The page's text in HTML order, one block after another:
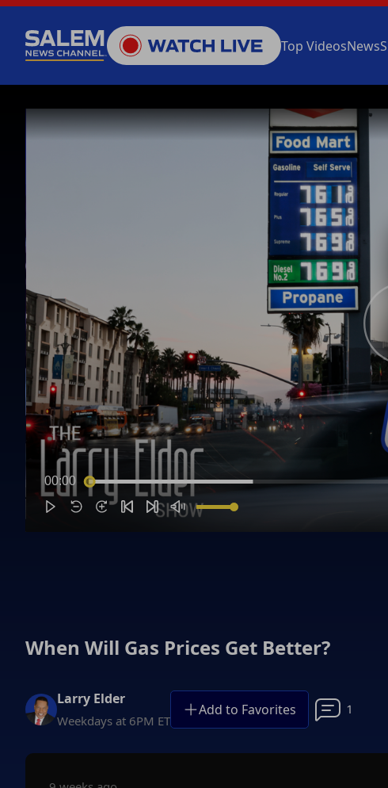
Top VideosNews
00:00
When Will Gas Prices Get Better?
Larry Elder
Weekdays at 6PM ET
Add to Favorites 1